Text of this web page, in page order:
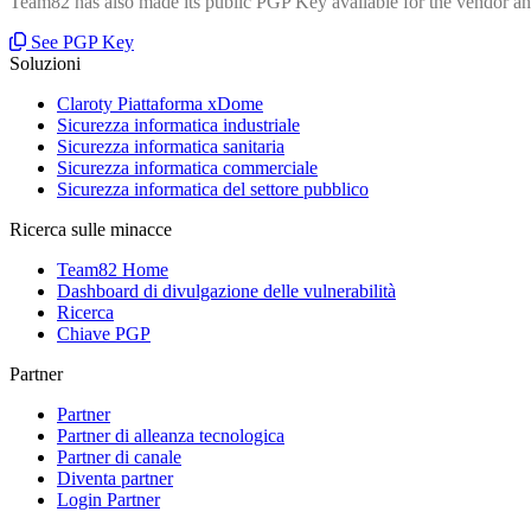
See PGP Key
Soluzioni
Claroty Piattaforma xDome
Sicurezza informatica industriale
Sicurezza informatica sanitaria
Sicurezza informatica commerciale
Sicurezza informatica del settore pubblico
Ricerca sulle minacce
Team82 Home
Dashboard di divulgazione delle vulnerabilità
Ricerca
Chiave PGP
Partner
Partner
Partner di alleanza tecnologica
Partner di canale
Diventa partner
Login Partner